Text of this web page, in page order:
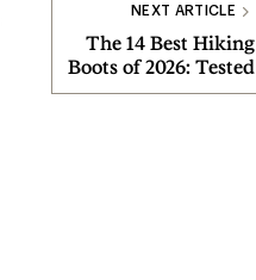
NEXT ARTICLE
The 14 Best Hiking
Boots of 2026: Tested